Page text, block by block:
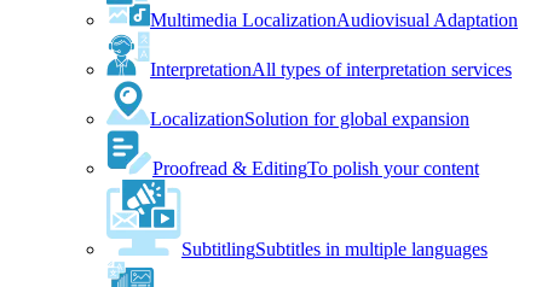
Multimedia LocalizationAudiovisual Adaptation
InterpretationAll types of interpretation services
LocalizationSolution for global expansion
Proofread & EditingTo polish your content
SubtitlingSubtitles in multiple languages